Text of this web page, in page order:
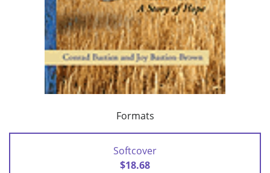
Formats
Softcover
$18.68